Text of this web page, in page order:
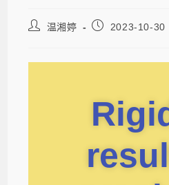
温湘婷 2023-10-30